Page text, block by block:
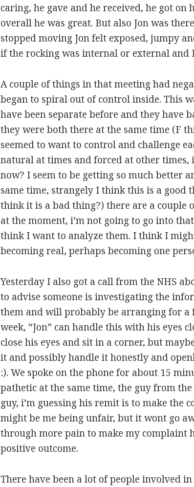
caring, he gave and he received, he got on
overall he was great. But also Jon was
stopped moving Jon felt exposed, jumpy
if the rocking was internal or external and I
A couple of things in that meeting had
began to spiral out of control inside. This
have been separate before and they have
they were both there at the same time (F
seemed to want to control and challenge
natural at times and forced at other times,
now? I seem to be getting so much better
same time, strangely I think this is a
think it is a bad thing?) there are a couple
at the moment, i’m not going to go into
think I want to analyze them. I think I
becoming real, perhaps becoming one
Yesterday I also got a call from the NHS
to advise someone is investigating the
them and will probably be arranging for a
week, “Jon” can handle this with his eyes
close his eyes and sit in a corner, but
it and possibly handle it honestly and
:). We spoke on the phone for about 15
pathetic at the same time, the guy from the
guy, i’m guessing his remit is to make the
might be me being unfair, but it wont go
through more pain to make my complaint
positive outcome.
There have been a lot of people involved